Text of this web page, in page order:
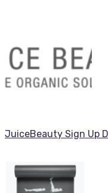
JuiceBeauty Sign Up